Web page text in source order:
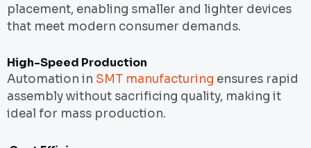
placement, enabling smaller and lighter devices
that meet modern consumer demands.
High-Speed Production
Automation in SMT manufacturing ensures rapid
assembly without sacrificing quality, making it
ideal for mass production.